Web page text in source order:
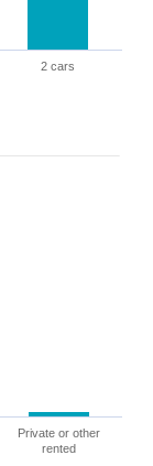
2 cars
Private or other
rented